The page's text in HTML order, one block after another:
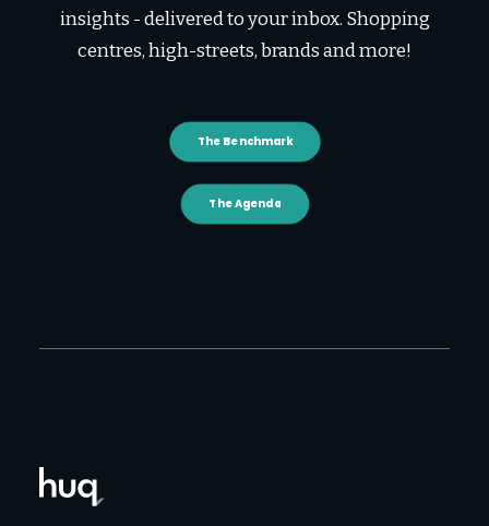
insights - delivered to your inbox. Shopping
centres, high-streets, brands and more!
The Benchmark
The Agenda